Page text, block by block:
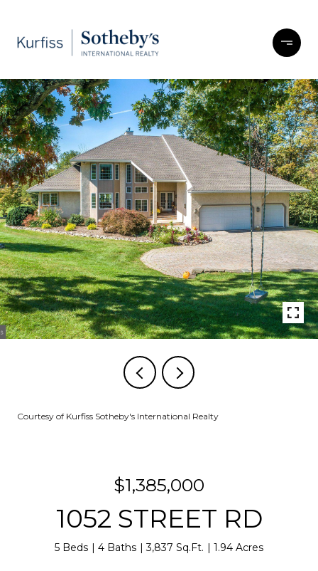
Courtesy of Kurfiss Sotheby's International Realty
$1,385,000
1052 STREET RD
5 Beds 4 Baths 3,837 Sq.Ft. 1.94 Acres